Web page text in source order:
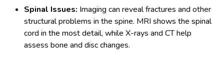
Spinal Issues: Imaging can reveal fractures and other
structural problems in the spine. MRI shows the spinal
cord in the most detail, while X-rays and CT help
assess bone and disc changes.